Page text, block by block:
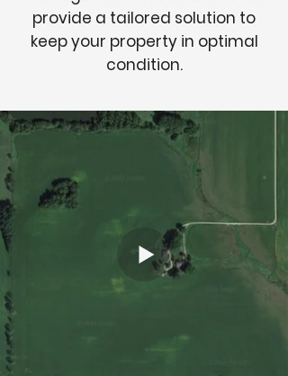
provide a tailored solution to
keep your property in optimal
condition.